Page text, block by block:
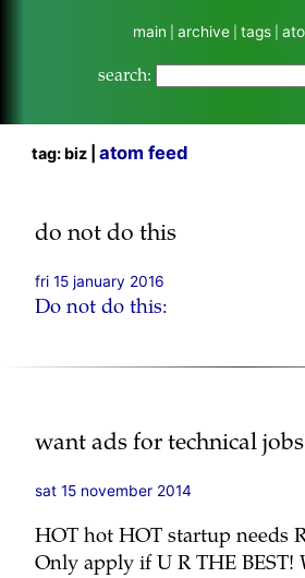
main archive tags
search:
tag: biz | atom feed
do not do this
fri 15 january 2016
Do not do this:
want ads for technical jobs
sat 15 november 2014
HOT hot HOT startup needs
Only apply if U R THE BEST!